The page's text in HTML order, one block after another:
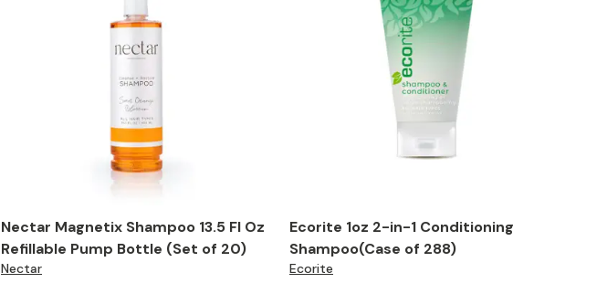
Nectar Magnetix Shampoo 13.5 Fl Oz
Refillable Pump Bottle (Set of 20)
Nectar
Ecorite 1oz 2-in-1 Conditioning
Shampoo(Case of 288)
Ecorite